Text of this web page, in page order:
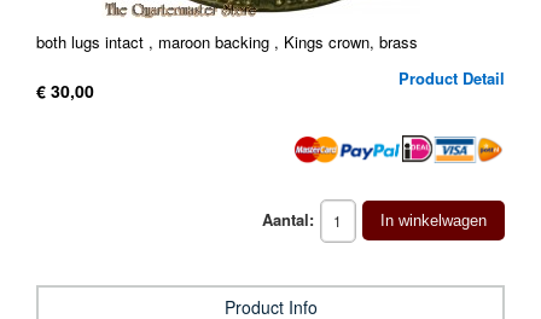
both lugs intact , maroon backing , Kings crown, brass
Product Detail
€ 30,00
Aantal: In winkelwagen
Product Info